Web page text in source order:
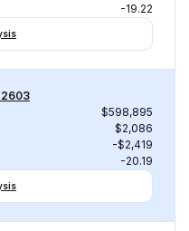
-19.22
$598,895
$2,086
-$2,419
-20.19